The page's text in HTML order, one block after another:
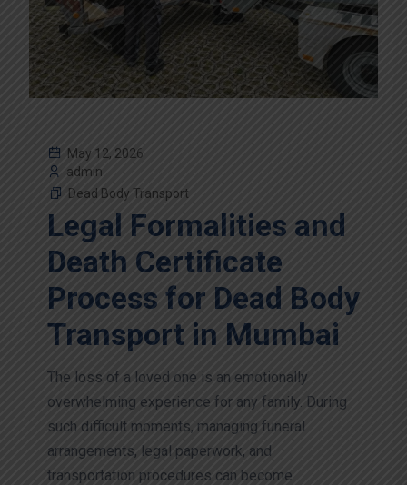
May 12, 2026
admin
Dead Body Transport
Legal Formalities and
Death Certificate
Process for Dead Body
Transport in Mumbai
The loss of a loved one is an emotionally
overwhelming experience for any family. During
such difficult moments, managing funeral
arrangements, legal paperwork, and
transportation procedures can become